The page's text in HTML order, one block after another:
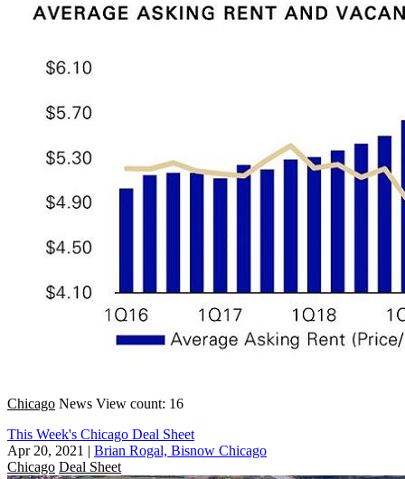
Chicago News View count: 16
This Week's Chicago Deal Sheet
Apr 20, 2021 | Brian Rogal, Bisnow Chicago
Chicago Deal Sheet